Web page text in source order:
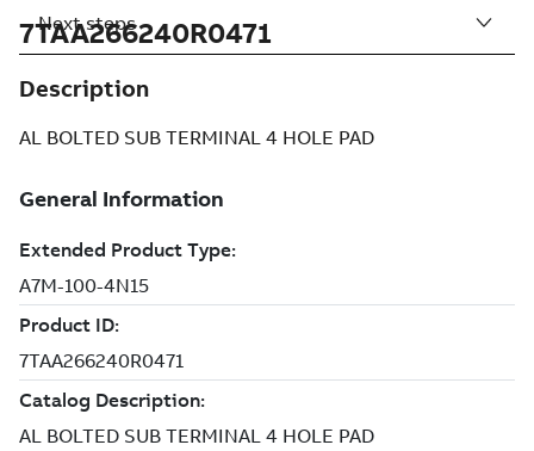
7TAA266240R0471
Description
AL BOLTED SUB TERMINAL 4 HOLE PAD
Next steps